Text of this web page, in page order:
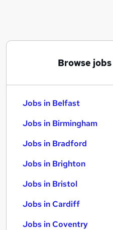
Browse
Jobs in Belfast
Jobs in Birmingham
Jobs in Bradford
Jobs in Brighton
Jobs in Bristol
Jobs in Cardiff
Jobs in Coventry